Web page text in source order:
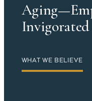
WHAT WE BELIEVE